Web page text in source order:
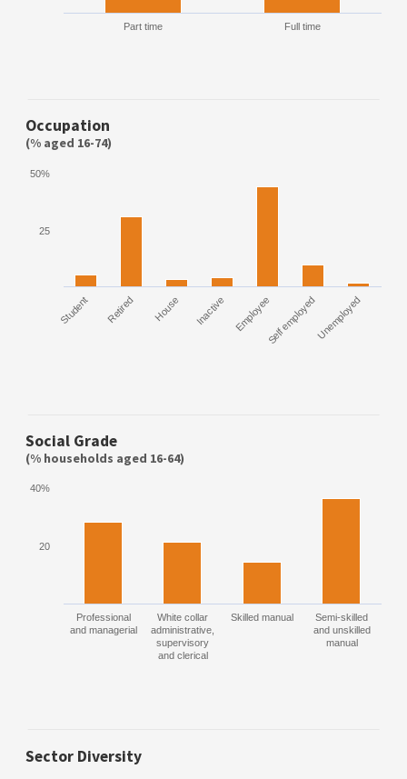
Part time Full time
Occupation
(% aged 16-74)
Student Retired House Inactive EmployeeSelf employedUnemployed
25
50%
Social Grade
(% households aged 16-64)
Professional
and managerial
White collar
administrative,
supervisory
and clerical
Skilled manual
Semi-skilled
and unskilled
manual
20
40%
Sector Diversity